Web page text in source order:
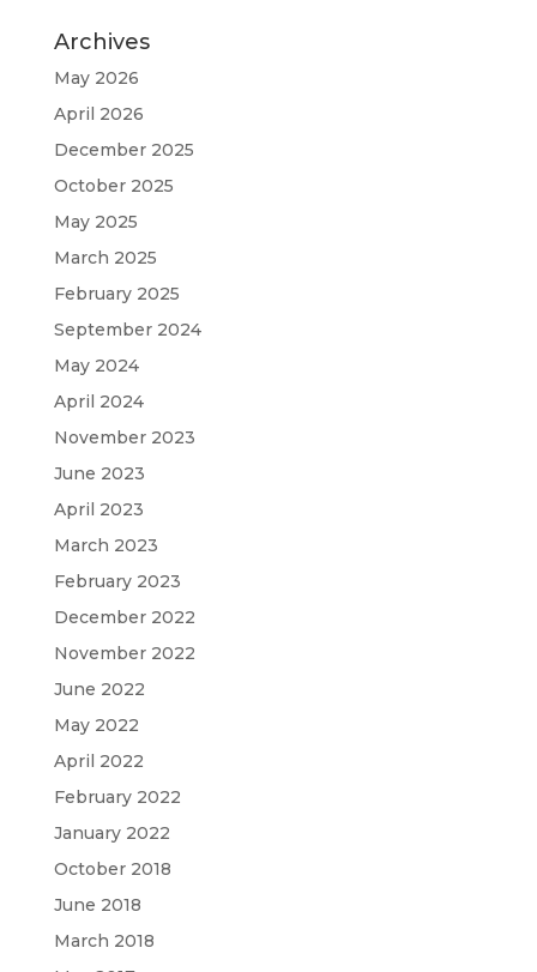
Archives
May 2026
April 2026
December 2025
October 2025
May 2025
March 2025
February 2025
September 2024
May 2024
April 2024
November 2023
June 2023
April 2023
March 2023
February 2023
December 2022
November 2022
June 2022
May 2022
April 2022
February 2022
January 2022
October 2018
June 2018
March 2018